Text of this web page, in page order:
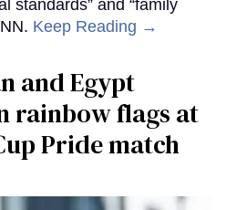
standards” and “family
Keep Reading →
and Egypt
rainbow flags at
Pride match